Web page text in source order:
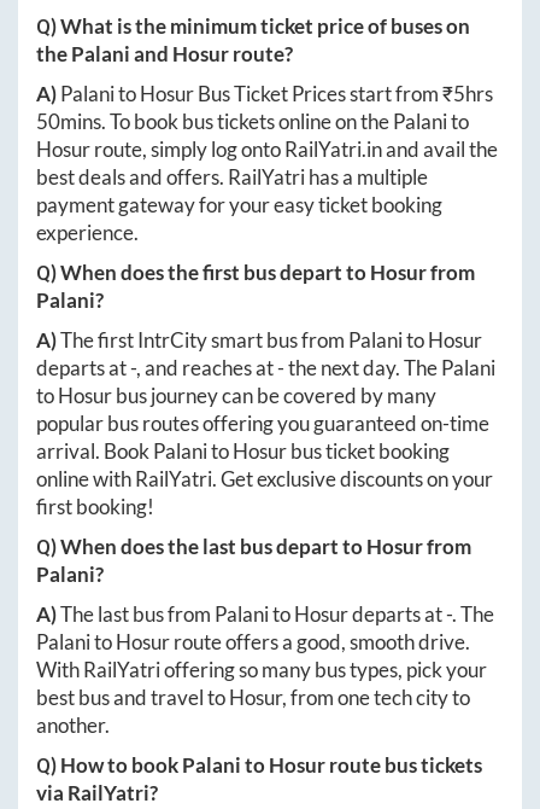
Q) What is the minimum ticket price of buses on
thePalaniand Hosurroute?
A)PalanitoHosurBus Ticket Prices start from ₹5hrs
50mins. To book bus tickets online on thePalanito
Hosurroute, simply log ontoRailYatri.inand avail the
best deals and offers. RailYatri has a multiple
payment gateway for your easy ticket booking
experience.
Q) When does the first bus depart toHosurfrom
Palani?
A)The first IntrCity smart bus from PalanitoHosur
departs at-, and reaches at-the next day. ThePalani
toHosurbus journey can be covered by many
popular bus routes offering you guaranteed on-time
arrival. Book PalanitoHosurbus ticket booking
online with RailYatri. Get exclusive discounts on your
first booking!
Q) When does the last bus depart toHosurfrom
Palani?
A)The last bus from PalanitoHosurdeparts at-. The
PalanitoHosurroute offers a good, smooth drive.
With RailYatri offering so many bus types, pick your
best bus and travel toHosur, from one tech city to
another.
Q) How to bookPalanitoHosurroute bus tickets
via RailYatri?